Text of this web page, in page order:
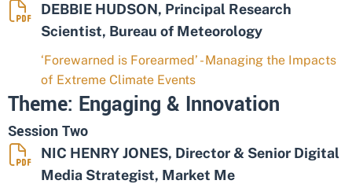
DEBBIE HUDSON, Principal Research
Scientist, Bureau of Meteorology
‘Forewarned is Forearmed’ - Managing the Impacts
of Extreme Climate Events
Theme: Engaging & Innovation
Session Two
NIC HENRY JONES, Director & Senior Digital
Media Strategist, Market Me